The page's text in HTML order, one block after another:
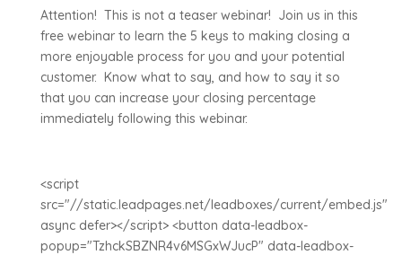
Attention! This is not a teaser webinar! Join us in this
free webinar to learn the 5 keys to making closing a
more enjoyable process for you and your potential
customer. Know what to say, and how to say it so
that you can increase your closing percentage
immediately following this webinar.
<script
src="//static.leadpages.net/leadboxes/current/embed.js"
async defer></script> <button data-leadbox-
popup="TzhckSBZNR4v6MSGxWJucP" data-leadbox-